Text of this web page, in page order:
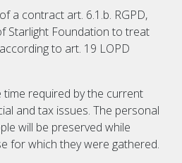
a contract art. 6.1.b. RGPD,
Starlight Foundation to treat
to art. 19 LOPD
time required by the current
and tax issues. The personal
will be preserved while
for which they were gathered.